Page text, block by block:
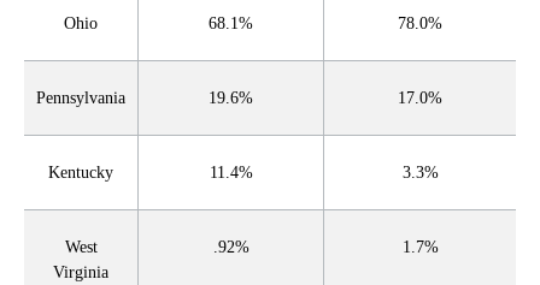
Ohio 68.1% 78.0%
Pennsylvania 19.6% 17.0%
Kentucky 11.4% 3.3%
West
Virginia
.92% 1.7%